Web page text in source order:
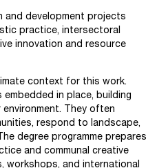
and development projects
practice, intersectoral
innovation and resource
context for this work.
in place, building
They often
respond to landscape,
degree programme prepares
and communal creative
workshops, and international